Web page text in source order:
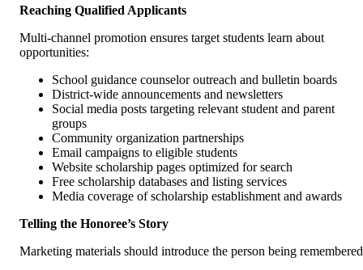
Reaching Qualified Applicants
Multi-channel promotion ensures target students learn about
opportunities:
School guidance counselor outreach and bulletin boards
District-wide announcements and newsletters
Social media posts targeting relevant student and parent
groups
Community organization partnerships
Email campaigns to eligible students
Website scholarship pages optimized for search
Free scholarship databases and listing services
Media coverage of scholarship establishment and awards
Telling the Honoree’s Story
Marketing materials should introduce the person being